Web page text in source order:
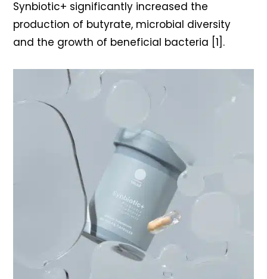
Synbiotic+ significantly increased the
production of butyrate, microbial diversity
and the growth of beneficial bacteria [1].